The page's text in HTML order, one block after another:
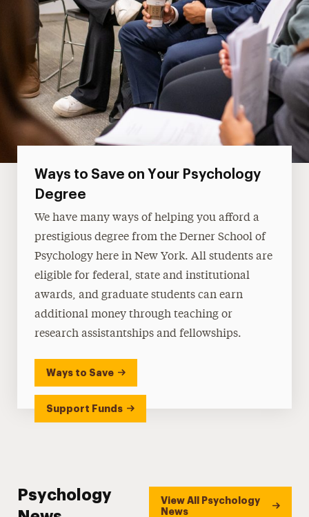
Ways to Save on Your Psychology
Degree
We have many ways of helping you afford a
prestigious degree from the Derner School of
Psychology here in New York. All students are
eligible for federal, state and institutional
awards, and graduate students can earn
additional money through teaching or
research assistantships and fellowships.
Ways to Save
Support Funds
Psychology
View All Psychology
News